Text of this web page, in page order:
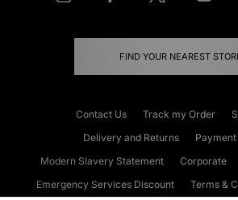
FIND YOUR NEAREST
Contact Us Track my Order
Delivery and Returns
Modern Slavery Statement
Corporate
Emergency Services Discount
Terms &